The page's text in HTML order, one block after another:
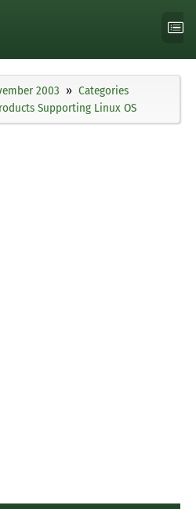
2003
Categories
Supporting Linux OS